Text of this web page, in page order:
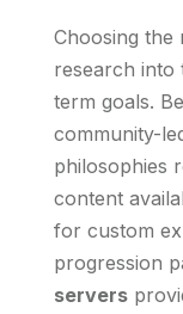
Choosing the
research into
term goals.
community-
philosophies
content
for custom
progression
servers